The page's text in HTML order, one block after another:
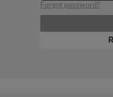
Forgot password?